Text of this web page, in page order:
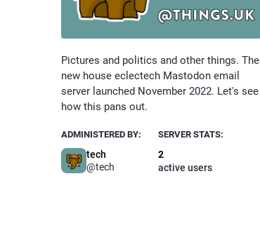
Pictures and politics and other things. The
new house eclectech Mastodon email
server launched November 2022. Let's see
how this pans out.
ADMINISTERED BY:
tech
@tech
SERVER STATS:
2
active users